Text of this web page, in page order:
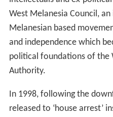
West Melanesia Council,
Melanesian based
and independence which
political foundations of the
Authority.
In 1998, following the
released to ‘house arrest’